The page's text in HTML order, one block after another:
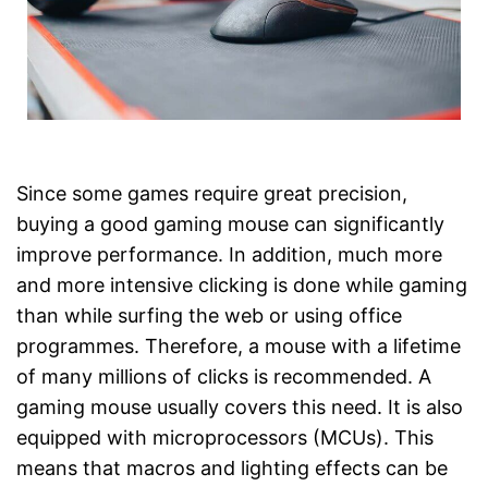
Since some games require great precision,
buying a good gaming mouse can significantly
improve performance. In addition, much more
and more intensive clicking is done while gaming
than while surfing the web or using office
programmes. Therefore, a mouse with a lifetime
of many millions of clicks is recommended. A
gaming mouse usually covers this need. It is also
equipped with microprocessors (MCUs). This
means that macros and lighting effects can be